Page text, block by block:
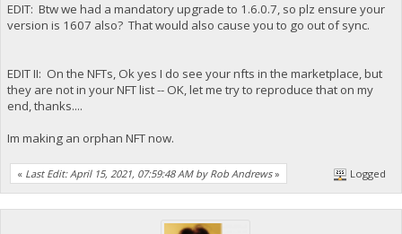
EDIT: Btw we had a mandatory upgrade to 1.6.0.7, so plz ensure your
version is 1607 also? That would also cause you to go out of sync.
EDIT II: On the NFTs, Ok yes I do see your nfts in the marketplace, but
they are not in your NFT list -- OK, let me try to reproduce that on my
end, thanks....
Im making an orphan NFT now.
« Last Edit: April 15, 2021, 07:59:48 AM by Rob Andrews» Logged